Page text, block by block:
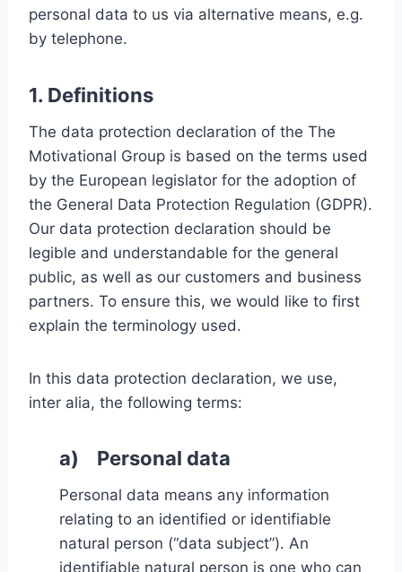
personal data to us via alternative means, e.g.
by telephone.
1. Definitions
The data protection declaration of the The
Motivational Group is based on the terms used
by the European legislator for the adoption of
the General Data Protection Regulation (GDPR).
Our data protection declaration should be
legible and understandable for the general
public, as well as our customers and business
partners. To ensure this, we would like to first
explain the terminology used.
In this data protection declaration, we use,
inter alia, the following terms:
a) Personal data
Personal data means any information
relating to an identified or identifiable
natural person (“data subject”). An
identifiable natural person is one who can